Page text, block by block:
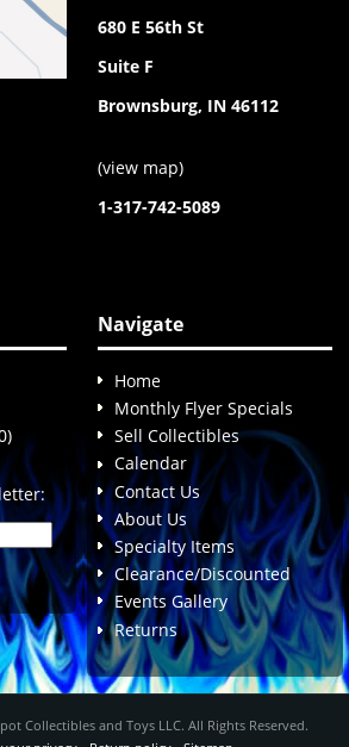
680 E 56th St
Suite F
Brownsburg, IN 46112
(view map)
1-317-742-5089
Navigate
Home
Monthly Flyer Specials
Sell Collectibles
Calendar
Contact Us
About Us
Specialty Items
Clearance/Discounted
Events Gallery
Returns
Collectibles and Toys LLC. All Rights Reserved.